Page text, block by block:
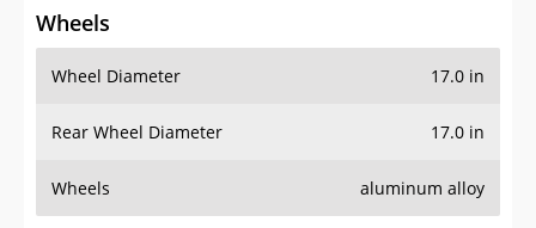
Wheels
Wheel Diameter 17.0 in
Rear Wheel Diameter 17.0 in
Wheels aluminum alloy